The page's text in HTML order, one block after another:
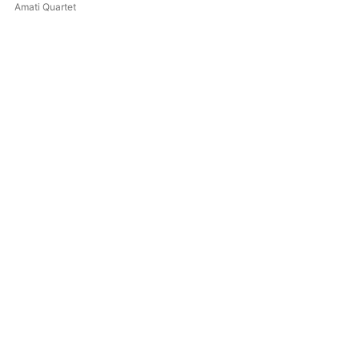
Schumann - Piano Quintet
Amati Quartet